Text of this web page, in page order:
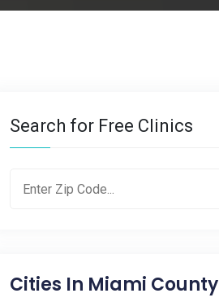
Search for Free Clinics
Cities In Miami County